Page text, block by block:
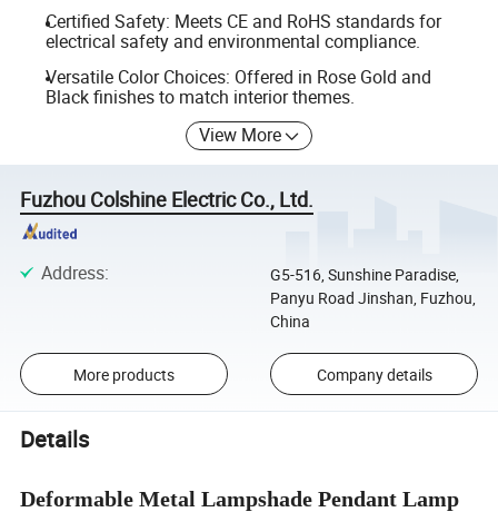
Certified Safety: Meets CE and RoHS standards for
electrical safety and environmental compliance.
Versatile Color Choices: Offered in Rose Gold and
Black finishes to match interior themes.
View More
Fuzhou Colshine Electric Co., Ltd.
Address:
G5-516, Sunshine Paradise,
Panyu Road Jinshan, Fuzhou,
China
More products Company details
Details
Deformable Metal Lampshade Pendant Lamp